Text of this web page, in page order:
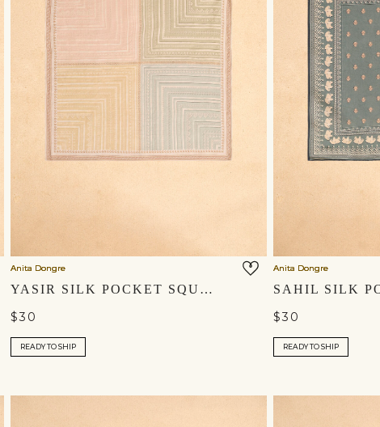
Anita Dongre
YASIR SILK POCKET SQUARE - MULTI
$30
READY TO SHIP
Anita Dongre
$30
READY TO SHIP